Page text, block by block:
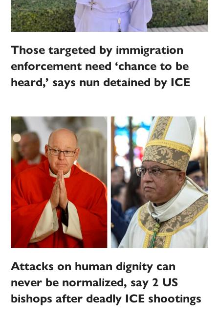
Those targeted by immigration
enforcement need ‘chance to be
heard,’ says nun detained by ICE
Attacks on human dignity can
never be normalized, say 2 US
bishops after deadly ICE shootings